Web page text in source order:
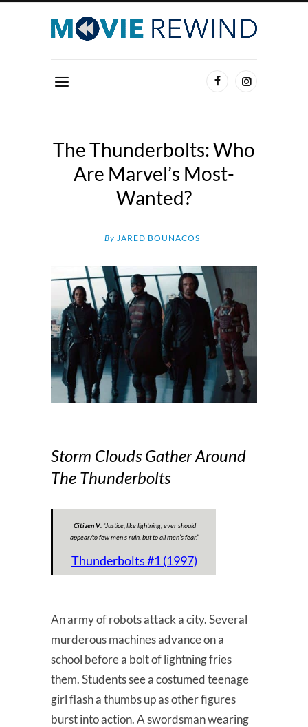
The Thunderbolts: Who
Are Marvel’s Most-
Wanted?
By JARED BOUNACOS
Storm Clouds Gather Around
The Thunderbolts
Citizen V:“Justice, like lightning, ever should
appear/to few men’s ruin, but to all men’s fear.”
Thunderbolts #1 (1997)
An army of robots attack a city. Several
murderous machines advance on a
school before a bolt of lightning fries
them. Students see a costumed teenage
girl flash a thumbs up as other figures
burst into action. A swordsman wearing